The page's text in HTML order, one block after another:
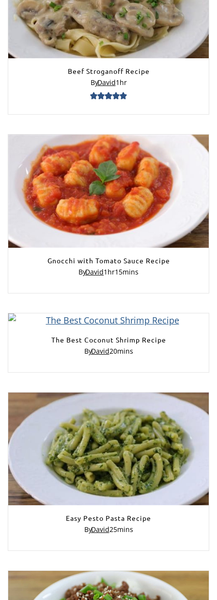
Beef Stroganoff Recipe
ByDavid1 hr
Gnocchi with Tomato Sauce Recipe
ByDavid1 hr15mins
The Best Coconut Shrimp Recipe
ByDavid20mins
Easy Pesto Pasta Recipe
ByDavid25mins